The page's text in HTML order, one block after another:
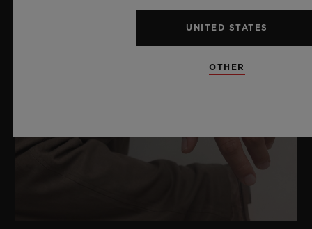
UNITED STATES
OTHER